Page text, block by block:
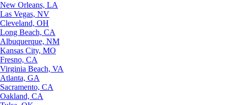
New Orleans, LA
Las Vegas, NV
Cleveland, OH
Long Beach, CA
Albuquerque, NM
Kansas City, MO
Fresno, CA
Virginia Beach, VA
Atlanta, GA
Sacramento, CA
Oakland, CA